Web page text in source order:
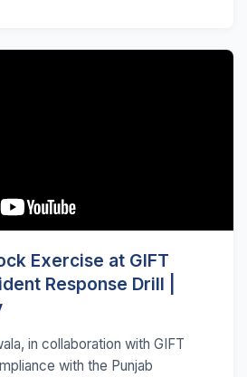
Exercise at GIFT
Response Drill |
in collaboration with GIFT
with the Punjab